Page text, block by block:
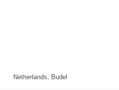
Netherlands, Budel